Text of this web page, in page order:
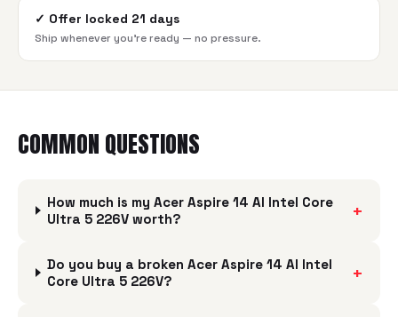
✓ Offer locked 21 days
Ship whenever you're ready — no pressure.
COMMON QUESTIONS
How much is my Acer Aspire 14 AI Intel Core
Ultra 5 226V worth?
+
Do you buy a broken Acer Aspire 14 AI Intel
Core Ultra 5 226V?
+